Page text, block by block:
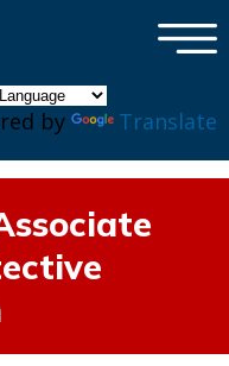
by Translate
×